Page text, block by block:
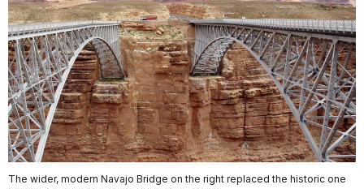
The wider, modern Navajo Bridge on the right replaced the historic one